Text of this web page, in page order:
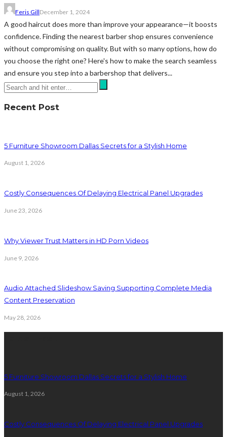
Feris GillDecember 1, 2024
A good haircut does more than improve your appearance—it boosts
confidence. Finding the nearest barber shop ensures convenience
without compromising on quality. But with so many options, how do
you choose the right one? Here's how to make the search seamless
and ensure you step into a barbershop that delivers...
Recent Post
5 Furniture Showroom Dallas Secrets for a Stylish Home
August 1, 2026
Costly Consequences Of Delaying Electrical Panel Upgrades
June 23, 2026
Why Viewer Trust Matters in HD Porn Videos
June 9, 2026
Audio Attached Slideshow Saving Supporting Complete Media
Content Preservation
May 28, 2026
5 Furniture Showroom Dallas Secrets for a Stylish Home
August 1, 2026
Costly Consequences Of Delaying Electrical Panel Upgrades